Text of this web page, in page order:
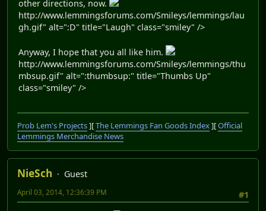
other directions, now.
http://www.lemmingsforums.com/Smileys/lemmings/lau
gh.gif" alt=":D" title="Laugh" class="smiley" />
Anyway, I hope that you all like him.
http://www.lemmingsforums.com/Smileys/lemmings/thu
mbsup.gif" alt=":thumbsup:" title="Thumbs Up"
class="smiley" />
Prob Lem's Projects][The Lemmings Fan Goods Index][Official
Lemmings Merchandise News
NieSch
Guest
#1
April 03, 2014, 12:36:39 PM